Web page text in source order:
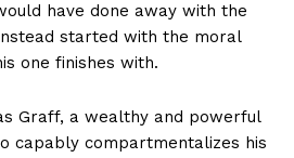
have done away with the
started with the moral
one finishes with.
Graff, a wealthy and powerful
capably compartmentalizes his